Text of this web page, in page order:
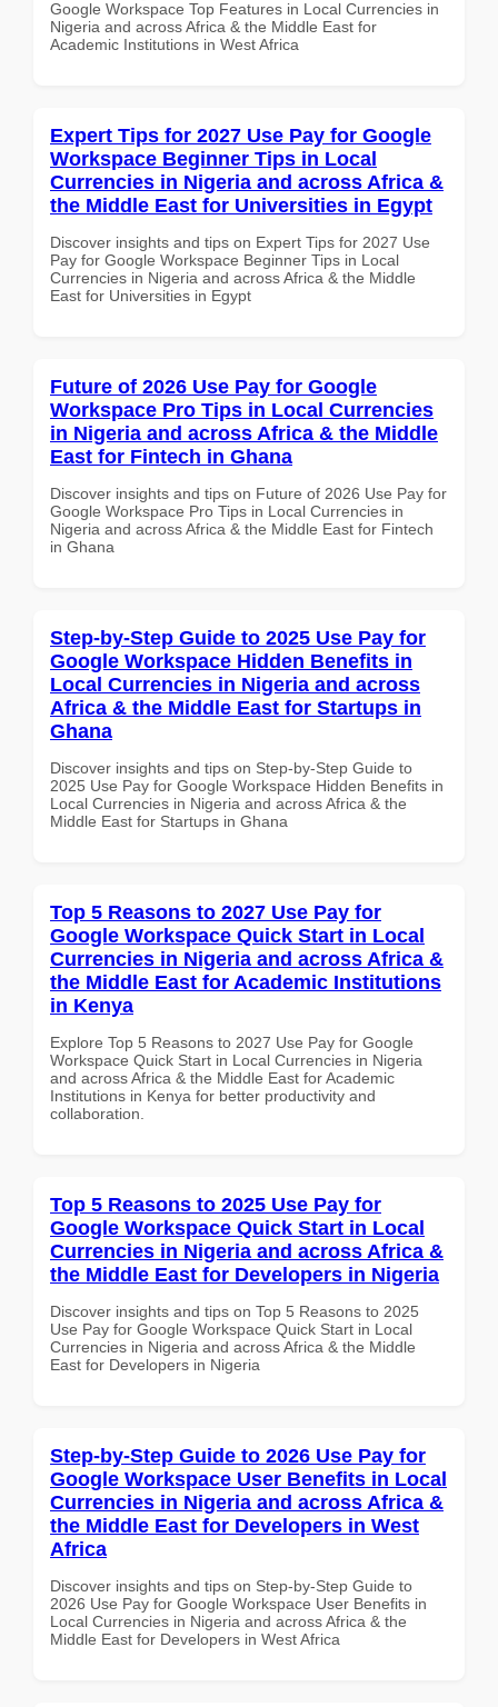
Google Workspace Top Features in Local Currencies in
Nigeria and across Africa & the Middle East for
Academic Institutions in West Africa
Expert Tips for 2027 Use Pay for Google
Workspace Beginner Tips in Local
Currencies in Nigeria and across Africa &
the Middle East for Universities in Egypt
Discover insights and tips on Expert Tips for 2027 Use
Pay for Google Workspace Beginner Tips in Local
Currencies in Nigeria and across Africa & the Middle
East for Universities in Egypt
Future of 2026 Use Pay for Google
Workspace Pro Tips in Local Currencies
in Nigeria and across Africa & the Middle
East for Fintech in Ghana
Discover insights and tips on Future of 2026 Use Pay for
Google Workspace Pro Tips in Local Currencies in
Nigeria and across Africa & the Middle East for Fintech
in Ghana
Step-by-Step Guide to 2025 Use Pay for
Google Workspace Hidden Benefits in
Local Currencies in Nigeria and across
Africa & the Middle East for Startups in
Ghana
Discover insights and tips on Step-by-Step Guide to
2025 Use Pay for Google Workspace Hidden Benefits in
Local Currencies in Nigeria and across Africa & the
Middle East for Startups in Ghana
Top 5 Reasons to 2027 Use Pay for
Google Workspace Quick Start in Local
Currencies in Nigeria and across Africa &
the Middle East for Academic Institutions
in Kenya
Explore Top 5 Reasons to 2027 Use Pay for Google
Workspace Quick Start in Local Currencies in Nigeria
and across Africa & the Middle East for Academic
Institutions in Kenya for better productivity and
collaboration.
Top 5 Reasons to 2025 Use Pay for
Google Workspace Quick Start in Local
Currencies in Nigeria and across Africa &
the Middle East for Developers in Nigeria
Discover insights and tips on Top 5 Reasons to 2025
Use Pay for Google Workspace Quick Start in Local
Currencies in Nigeria and across Africa & the Middle
East for Developers in Nigeria
Step-by-Step Guide to 2026 Use Pay for
Google Workspace User Benefits in Local
Currencies in Nigeria and across Africa &
the Middle East for Developers in West
Africa
Discover insights and tips on Step-by-Step Guide to
2026 Use Pay for Google Workspace User Benefits in
Local Currencies in Nigeria and across Africa & the
Middle East for Developers in West Africa